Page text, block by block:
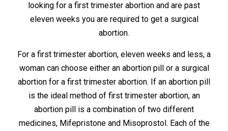
looking for a first trimester abortion and are past
eleven weeks you are required to get a surgical
abortion.
For a first trimester abortion, eleven weeks and less, a
woman can choose either an abortion pill or a surgical
abortion for a first trimester abortion. If an abortion pill
is the ideal method of first trimester abortion, an
abortion pill is a combination of two different
medicines, Mifepristone and Misoprostol. Each of the